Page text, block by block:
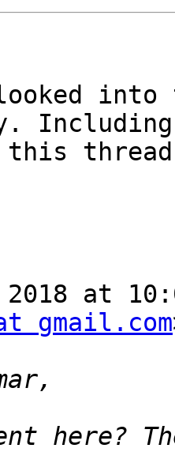
into
Including
this
at
gmail.com
here?